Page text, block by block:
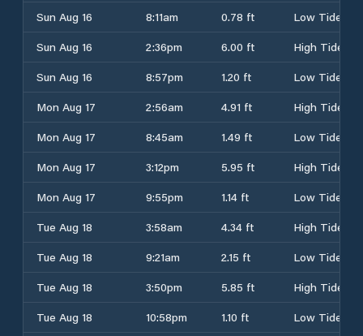
Sun Aug 16
8:11am 0.78 ft
Low Tide
Sun Aug 16
2:36pm 6.00 ft
High Tide
Sun Aug 16
8:57pm 1.20 ft
Low Tide
Mon Aug 17
2:56am 4.91 ft
High Tide
Mon Aug 17
8:45am 1.49 ft
Low Tide
Mon Aug 17
3:12pm 5.95 ft
High Tide
Mon Aug 17
9:55pm 1.14 ft
Low Tide
Tue Aug 18
3:58am 4.34 ft
High Tide
Tue Aug 18
9:21am 2.15 ft
Low Tide
Tue Aug 18
3:50pm 5.85 ft
High Tide
Tue Aug 18
10:58pm 1.10 ft Low Tide